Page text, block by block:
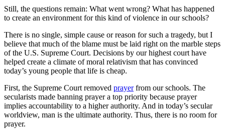
Still, the questions remain: What went wrong? What has happened
to create an environment for this kind of violence in our schools?
There is no single, simple cause or reason for such a tragedy, but I
believe that much of the blame must be laid right on the marble steps
of the U.S. Supreme Court. Decisions by our highest court have
helped create a climate of moral relativism that has convinced
today’s young people that life is cheap.
First, the Supreme Court removed prayerfrom our schools. The
secularists made banning prayer a top priority because prayer
implies accountability to a higher authority. And in today’s secular
worldview, man is the ultimate authority. Thus, there is no room for
prayer.